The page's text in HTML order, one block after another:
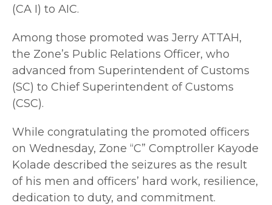
(CA I) to AIC.
Among those promoted was Jerry ATTAH,
the Zone’s Public Relations Officer, who
advanced from Superintendent of Customs
(SC) to Chief Superintendent of Customs
(CSC).
While congratulating the promoted officers
on Wednesday, Zone “C” Comptroller Kayode
Kolade described the seizures as the result
of his men and officers’ hard work, resilience,
dedication to duty, and commitment.